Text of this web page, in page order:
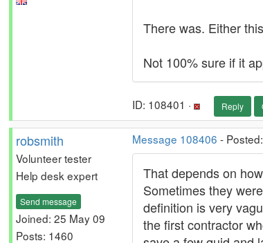
There was. Either
Not 100% sure if it
ID: 108401 · Reply
robsmith
Volunteer tester
Help desk expert
Send message
Joined: 25 May 09
Posts: 1460
Message 108406 -
That depends on
Sometimes they
definition is very
the first contractor